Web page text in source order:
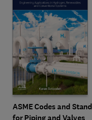
ASME Codes and
for Piping and Valves